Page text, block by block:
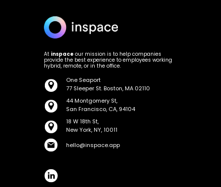
One Seaport
77 Sleeper St. Boston, MA 02110
18 W 18th St,
New York, NY, 10011
44 Montgomery St,
San Francisco, CA, 94104
hello@inspace.app
At inspace our mission is to help companies
provide the best experience to employees working
hybrid, remote, or in the office.